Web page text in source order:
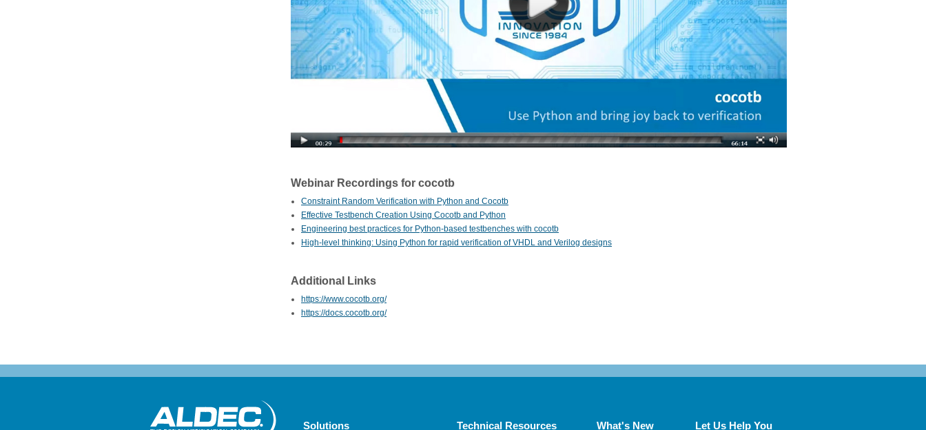
Webinar Recordings for cocotb
Constraint Random Verification with Python and Cocotb
Effective Testbench Creation Using Cocotb and Python
Engineering best practices for Python-based testbenches with cocotb
High-level thinking: Using Python for rapid verification of VHDL and Verilog designs
Additional Links
https://www.cocotb.org/
https://docs.cocotb.org/
Solutions Technical Resources What's New Let Us Help You